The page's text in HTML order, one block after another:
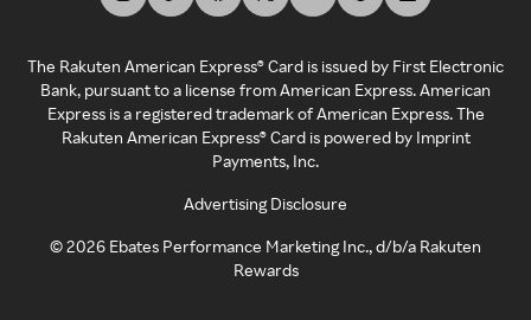
The Rakuten American Express® Card is issued by First Electronic
Bank, pursuant to a license from American Express. American
Express is a registered trademark of American Express. The
Rakuten American Express® Card is powered by Imprint
Payments, Inc.
Advertising Disclosure
©2026 Ebates Performance Marketing Inc., d/b/a Rakuten
Rewards